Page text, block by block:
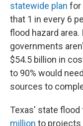
statewide plan for
that 1 in every 6
flood hazard area.
governments
$54.5 billion in
to 90% would
sources to
Texas' state flood
million to projects